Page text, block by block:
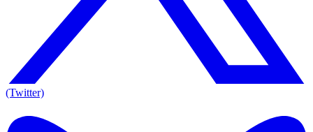
(Twitter)